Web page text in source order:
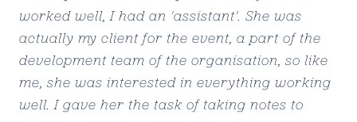
worked well, I had an 'assistant'. She was
actually my client for the event, a part of the
development team of the organisation, so like
me, she was interested in everything working
well. I gave her the task of taking notes to